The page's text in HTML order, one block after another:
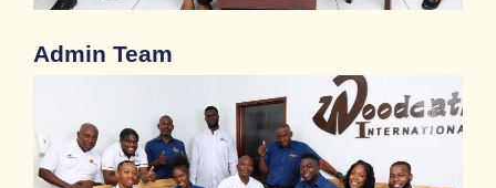
Admin Team